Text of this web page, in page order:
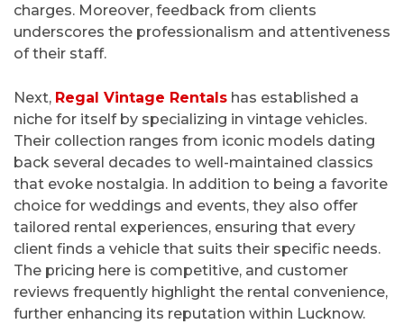
charges. Moreover, feedback from clients
underscores the professionalism and attentiveness
of their staff.
Next, Regal Vintage Rentals has established a
niche for itself by specializing in vintage vehicles.
Their collection ranges from iconic models dating
back several decades to well-maintained classics
that evoke nostalgia. In addition to being a favorite
choice for weddings and events, they also offer
tailored rental experiences, ensuring that every
client finds a vehicle that suits their specific needs.
The pricing here is competitive, and customer
reviews frequently highlight the rental convenience,
further enhancing its reputation within Lucknow.